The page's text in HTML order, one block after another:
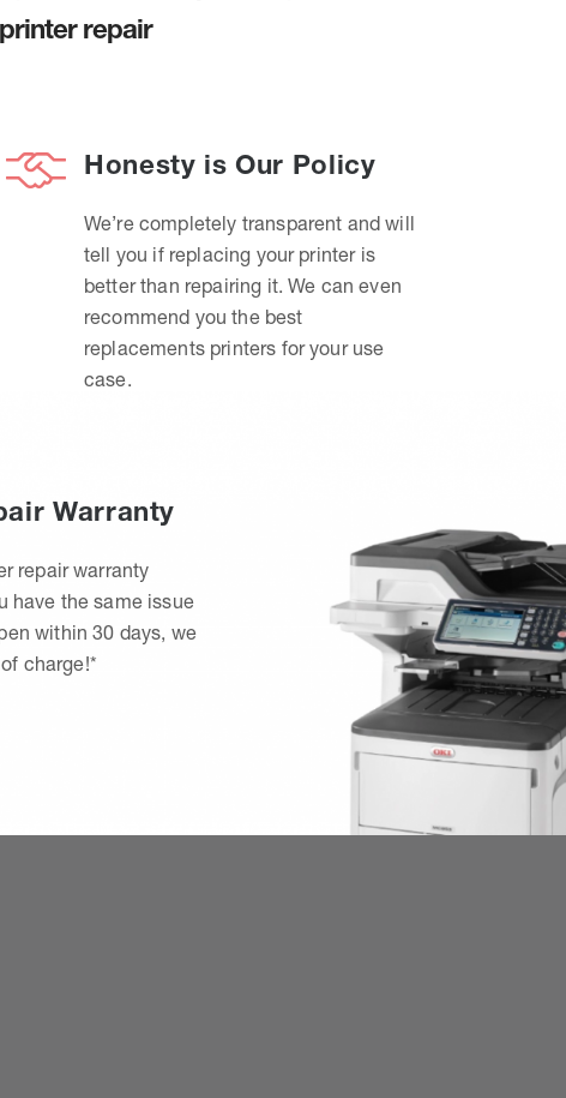
repair
Honesty is Our Policy
We’re completely transparent and will
tell you if replacing your printer is
better than repairing it. We can even
recommend you the best
replacements printers for your use
case.
Warranty
repair warranty
have the same issue
within 30 days, we
charge!*